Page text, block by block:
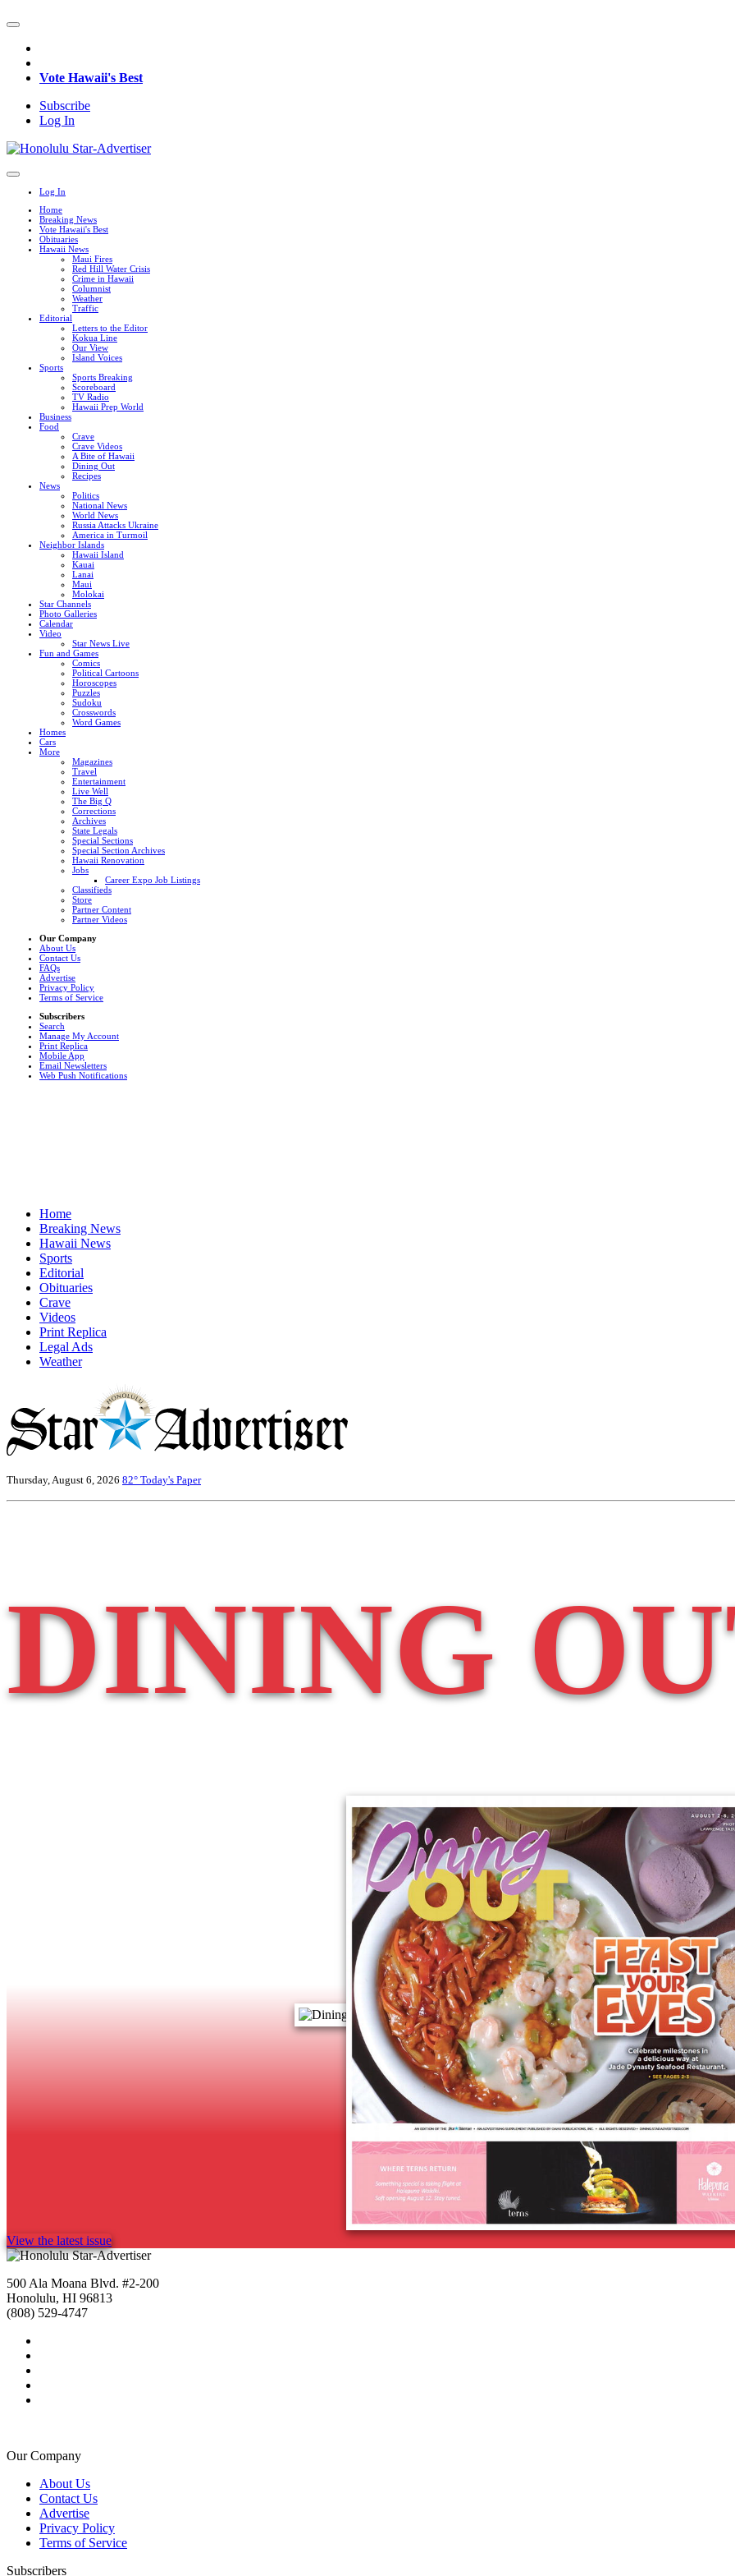
Vote Hawaii's Best
Subscribe
Log In
Log In
Home
Breaking News
Vote Hawaii's Best
Obituaries
Hawaii News
Maui Fires
Red Hill Water Crisis
Crime in Hawaii
Columnist
Weather
Traffic
Editorial
Letters to the Editor
Kokua Line
Our View
Island Voices
Sports
Sports Breaking
Scoreboard
TV Radio
Hawaii Prep World
Business
Food
Crave
Crave Videos
A Bite of Hawaii
Dining Out
Recipes
News
Politics
National News
World News
Russia Attacks Ukraine
America in Turmoil
Neighbor Islands
Hawaii Island
Kauai
Lanai
Maui
Molokai
Star Channels
Photo Galleries
Calendar
Video
Star News Live
Fun and Games
Comics
Political Cartoons
Horoscopes
Puzzles
Sudoku
Crosswords
Word Games
Homes
Cars
More
Magazines
Travel
Entertainment
Live Well
The Big Q
Corrections
Archives
State Legals
Special Sections
Special Section Archives
Hawaii Renovation
Jobs
Career Expo Job Listings
Classifieds
Store
Partner Content
Partner Videos
Our Company
About Us
Contact Us
FAQs
Advertise
Privacy Policy
Terms of Service
Subscribers
Search
Manage My Account
Print Replica
Mobile App
Email Newsletters
Web Push Notifications
Home
Breaking News
Hawaii News
Sports
Editorial
Obituaries
Crave
Videos
Print Replica
Legal Ads
Weather
Thursday, August 6, 2026 82° Today's Paper
DINING
View the latest issue
500 Ala Moana Blvd. #2-200
Honolulu, HI 96813
(808) 529-4747
Our Company
About Us
Contact Us
Advertise
Privacy Policy
Terms of Service
Subscribers